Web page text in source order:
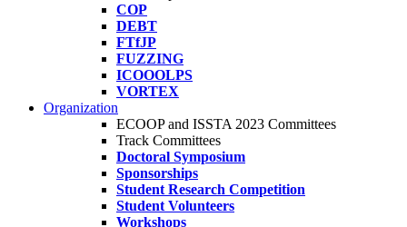
COP
DEBT
FTfJP
FUZZING
ICOOOLPS
VORTEX
Organization
ECOOP and ISSTA 2023 Committees
Track Committees
Doctoral Symposium
Sponsorships
Student Research Competition
Student Volunteers
Workshops